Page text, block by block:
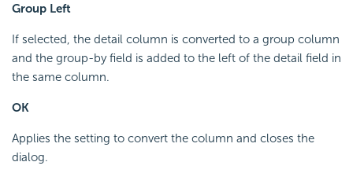
Group Left
If selected, the detail column is converted to a group column
and the group-by field is added to the left of the detail field in
the same column.
OK
Applies the setting to convert the column and closes the
dialog.